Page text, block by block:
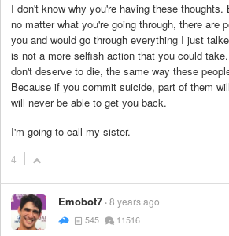
I don't know why you're having these
no matter what you're going through, there are
you and would go through everything I just
is not a more selfish action that you could
don't deserve to die, the same way these
Because if you commit suicide, part of them
will never be able to get you back.
I'm going to call my sister.
4
Emobot7 8 years ago
545 11516